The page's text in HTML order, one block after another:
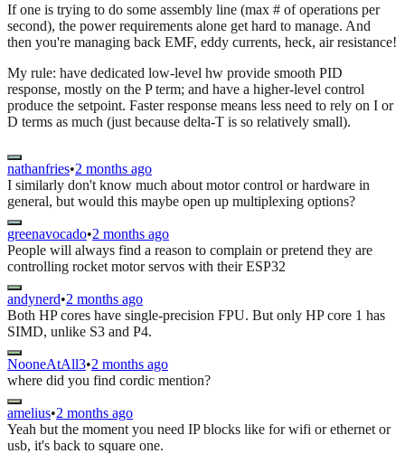
If one is trying to do some assembly line (max # of operations per
second), the power requirements alone get hard to manage. And
then you're managing back EMF, eddy currents, heck, air resistance!
My rule: have dedicated low-level hw provide smooth PID
response, mostly on the P term; and have a higher-level control
produce the setpoint. Faster response means less need to rely on I or
D terms as much (just because delta-T is so relatively small).
nathanfries•2 months ago
I similarly don't know much about motor control or hardware in
general, but would this maybe open up multiplexing options?
greenavocado•2 months ago
People will always find a reason to complain or pretend they are
controlling rocket motor servos with their ESP32
andynerd•2 months ago
Both HP cores have single-precision FPU. But only HP core 1 has
SIMD, unlike S3 and P4.
NooneAtAll3•2 months ago
where did you find cordic mention?
amelius•2 months ago
Yeah but the moment you need IP blocks like for wifi or ethernet or
usb, it's back to square one.